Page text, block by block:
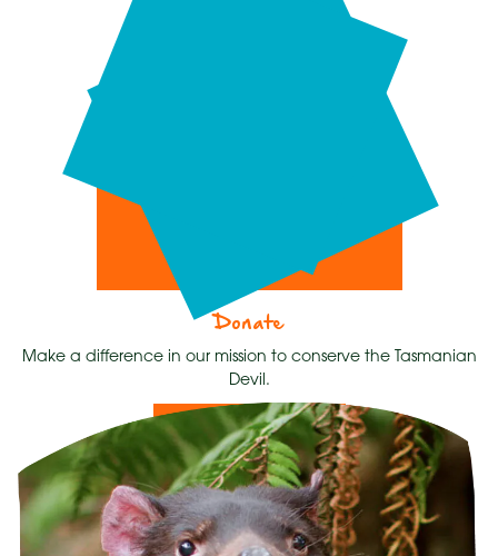
Donate
Make a difference in our mission to conserve the Tasmanian
Devil.
Donate Now